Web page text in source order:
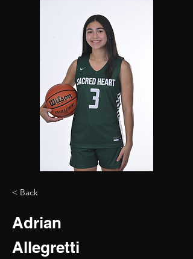
< Back
Adrian
Allegretti